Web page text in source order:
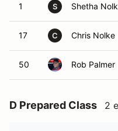
1 S Shetha
17 C Chris Nolke
50 Rob Palmer
D Prepared Class 2